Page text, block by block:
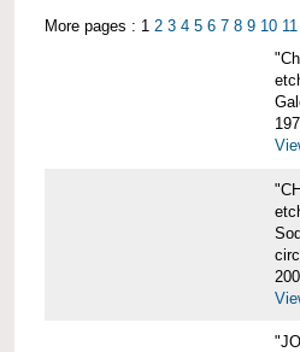
More pages : 1 2 3 4 5 6 7 8 9 10 11